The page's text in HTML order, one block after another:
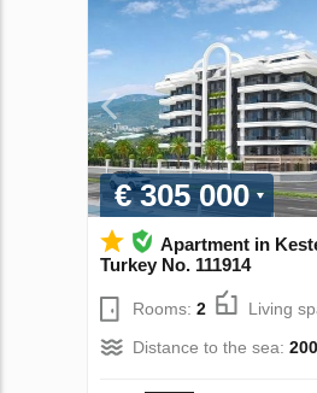
€ 305 000
Apartment in
Turkey No. 111914
Rooms: 2 Living
Distance to the sea: